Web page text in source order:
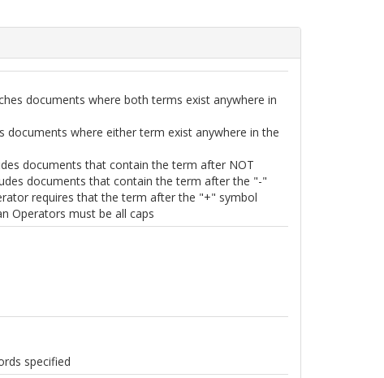
documents where both terms exist anywhere in
documents where either term exist anywhere in the
documents that contain the term after NOT
documents that contain the term after the "-"
requires that the term after the "+" symbol
Operators must be all caps
specified